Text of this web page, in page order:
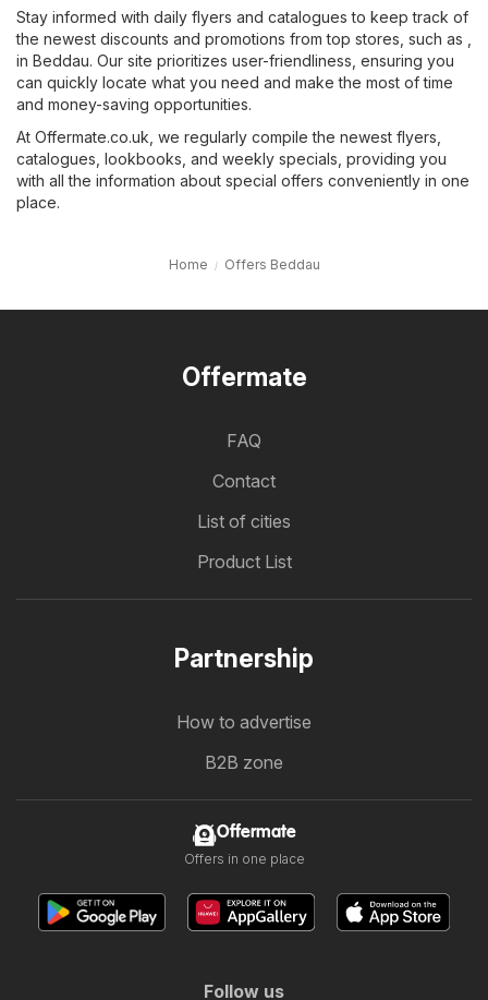
Stay informed with daily flyers and catalogues to keep track of
the newest discounts and promotions from top stores, such as ,
in Beddau. Our site prioritizes user-friendliness, ensuring you
can quickly locate what you need and make the most of time
and money-saving opportunities.
At Offermate.co.uk, we regularly compile the newest flyers,
catalogues, lookbooks, and weekly specials, providing you
with all the information about special offers conveniently in one
place.
Home Offers Beddau
Offermate
FAQ
Contact
List of cities
Product List
Partnership
How to advertise
B2B zone
Offermate
Offers in one place
Follow us